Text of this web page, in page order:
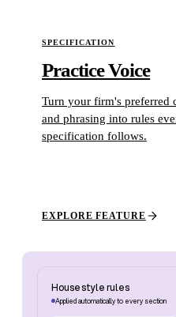
SPECIFICATION
Practice Voice
Turn your firm's preferred
and phrasing into rules
specification follows.
EXPLORE FEATURE
House style rules
Applied automatically to every section